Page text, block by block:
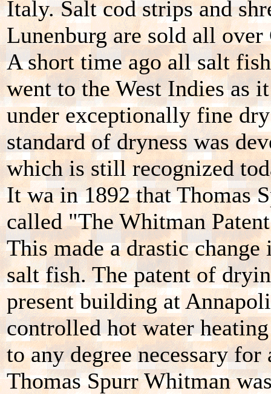
Italy. Salt cod strips and
Lunenburg are sold all over
A short time ago all salt
went to the West Indies as
under exceptionally fine
standard of dryness was
which is still recognized
It wa in 1892 that Thomas
called "The Whitman
This made a drastic
salt fish. The patent of
present building at
controlled hot water
to any degree necessary
Thomas Spurr Whitman